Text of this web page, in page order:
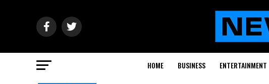
HOME BUSINESS ENTERTAINMENT